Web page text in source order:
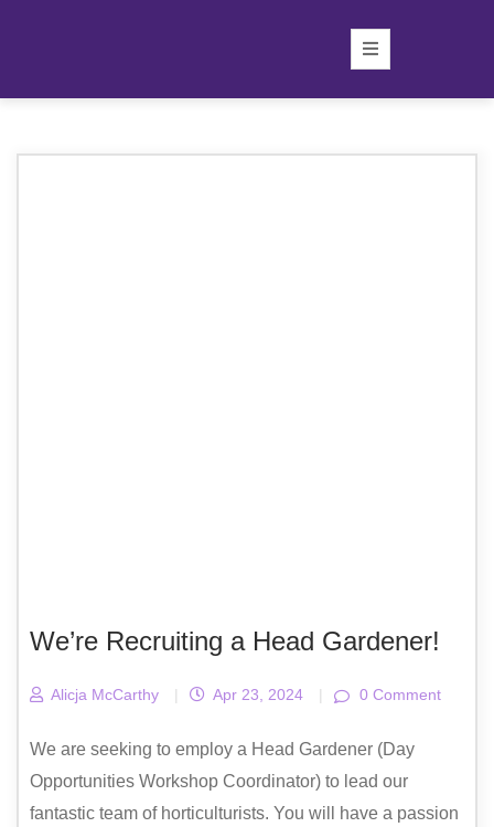
We’re Recruiting a Head Gardener!
Alicja McCarthy | Apr 23, 2024 | 0 Comment
We are seeking to employ a Head Gardener (Day
Opportunities Workshop Coordinator) to lead our
fantastic team of horticulturists. You will have a passion